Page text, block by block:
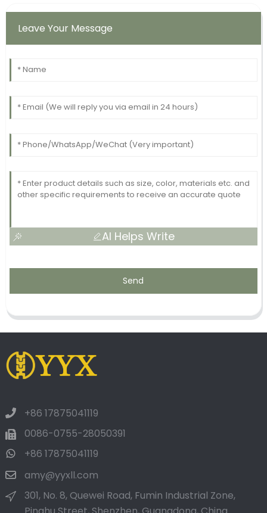
Leave Your Message
AI Helps Write
Send
+86 17875041119
0086-0755-28050391
+86 17875041119
amy@yyxll.com
301, No. 8, Quewei Road, Fumin Industrial Zone,